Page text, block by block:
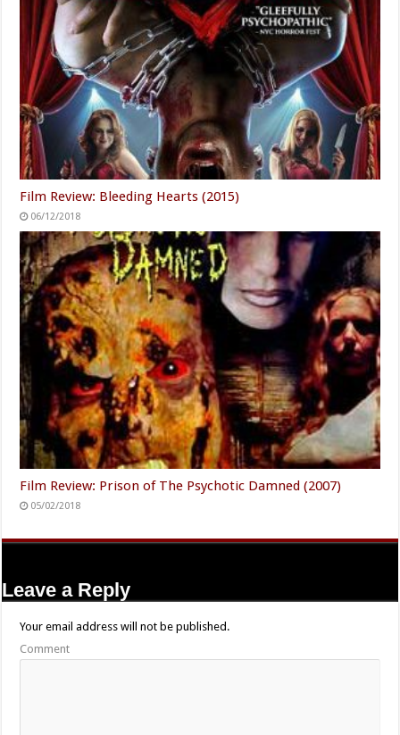
Film Review: Bleeding Hearts (2015)
06/12/2018
Film Review: Prison of The Psychotic Damned (2007)
05/02/2018
Leave a Reply
Your email address will not be published.
Comment